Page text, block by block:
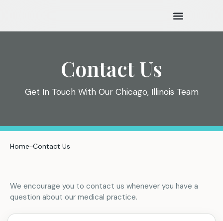
Contact Us
Get In Touch With Our Chicago, Illinois Team
Home Contact Us
We encourage you to contact us whenever you have a
question about our medical practice.